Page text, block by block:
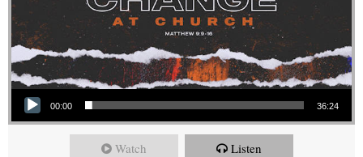
Audio Player
00:00 36:24
Watch Listen